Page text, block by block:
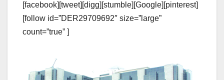
[facebook][tweet][digg][stumble][Google][pinterest]
[follow id=”DER29709692″ size=”large”
count=”true” ]